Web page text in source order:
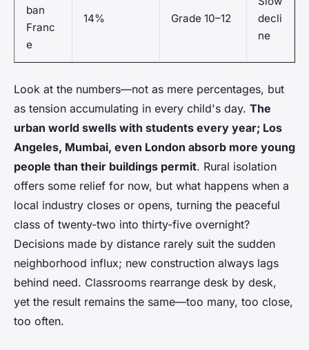
ban
Franc
e
14% Grade 10–12
decli
ne
Look at the numbers—not as mere percentages, but
as tension accumulating in every child's day. The
urban world swells with students every year; Los
Angeles, Mumbai, even London absorb more young
people than their buildings permit. Rural isolation
offers some relief for now, but what happens when a
local industry closes or opens, turning the peaceful
class of twenty-two into thirty-five overnight?
Decisions made by distance rarely suit the sudden
neighborhood influx; new construction always lags
behind need. Classrooms rearrange desk by desk,
yet the result remains the same—too many, too close,
too often.